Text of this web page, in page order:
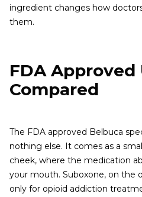
ingredient changes how
them.
FDA Approved
Compared
The FDA approved Belbuca
nothing else. It comes as a
cheek, where the medication
your mouth. Suboxone, on the
only for opioid addiction